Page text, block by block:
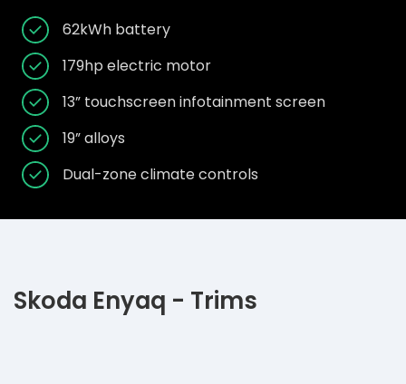
62kWh battery
179hp electric motor
13” touchscreen infotainment screen
19” alloys
Dual-zone climate controls
Skoda Enyaq - Trims